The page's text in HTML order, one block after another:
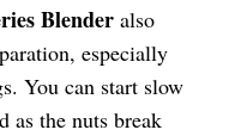
Blender also
especially
You can start slow
as the nuts break